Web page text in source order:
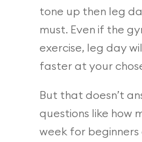
tone up then leg
must. Even if the
exercise, leg day
faster at your
But that doesn’t
questions like how
week for beginners